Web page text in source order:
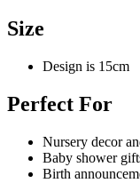
Size
Design is 15cm
Perfect For
Nursery decor
Baby shower
Birth